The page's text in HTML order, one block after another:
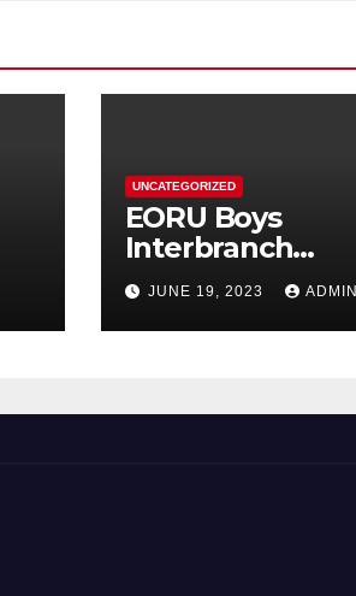
UNCATEGORIZED
EORU Boys
Interbranch
Registration is
Now Open!
JUNE 19, 2023 ADMIN